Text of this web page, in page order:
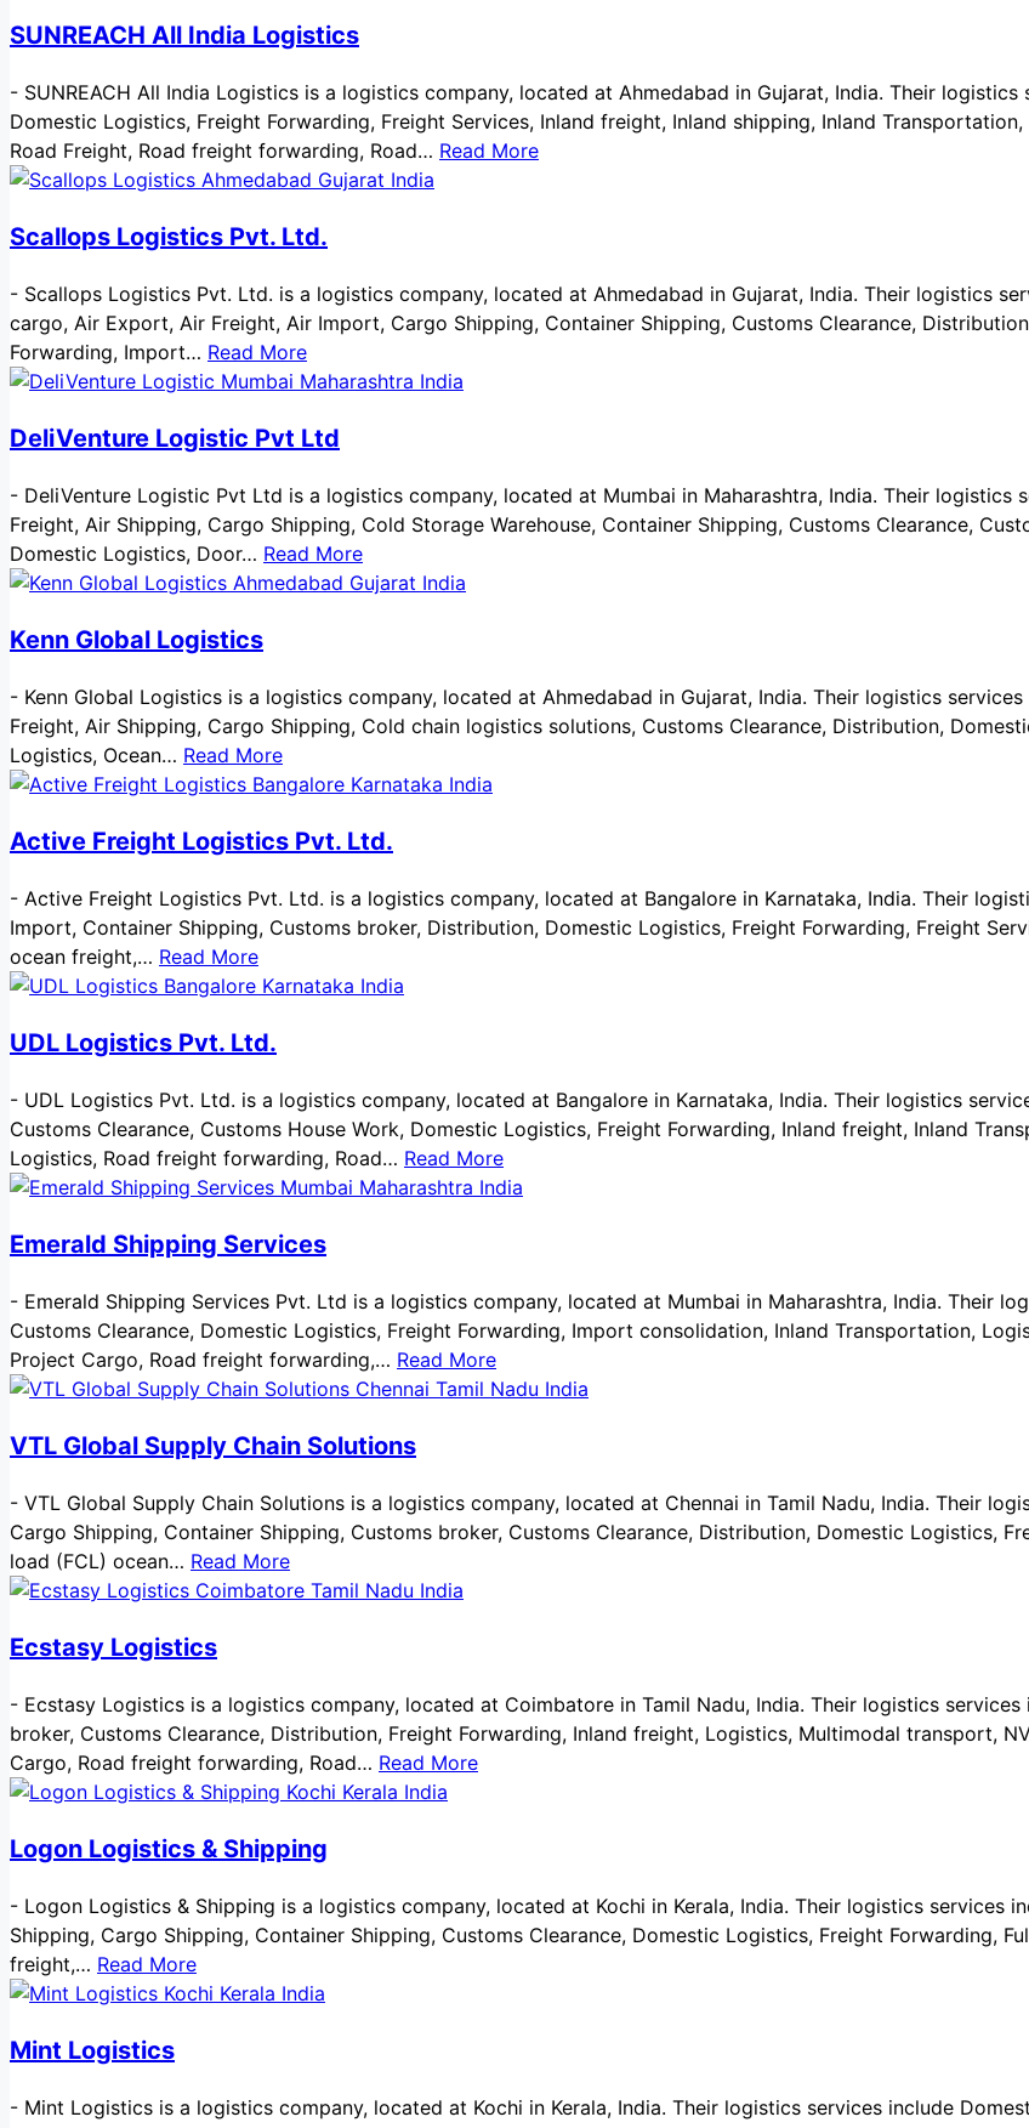
SUNREACH All India Logistics
- SUNREACH All India Logistics is a logistics company, located at Ahmedabad in Gujarat, India. Their
Domestic Logistics, Freight Forwarding, Freight Services, Inland freight, Inland shipping, Inland
Road Freight, Road freight forwarding, Road… Read More
Scallops Logistics Pvt. Ltd.
- Scallops Logistics Pvt. Ltd. is a logistics company, located at Ahmedabad in Gujarat, India. Their logistics
cargo, Air Export, Air Freight, Air Import, Cargo Shipping, Container Shipping, Customs Clearance,
Forwarding, Import… Read More
DeliVenture Logistic Pvt Ltd
- DeliVenture Logistic Pvt Ltd is a logistics company, located at Mumbai in Maharashtra, India. Their logistics
Freight, Air Shipping, Cargo Shipping, Cold Storage Warehouse, Container Shipping, Customs Clearance,
Domestic Logistics, Door… Read More
Kenn Global Logistics
- Kenn Global Logistics is a logistics company, located at Ahmedabad in Gujarat, India. Their logistics
Freight, Air Shipping, Cargo Shipping, Cold chain logistics solutions, Customs Clearance, Distribution,
Logistics, Ocean… Read More
Active Freight Logistics Pvt. Ltd.
- Active Freight Logistics Pvt. Ltd. is a logistics company, located at Bangalore in Karnataka, India. Their
Import, Container Shipping, Customs broker, Distribution, Domestic Logistics, Freight Forwarding, Freight
ocean freight,… Read More
UDL Logistics Pvt. Ltd.
- UDL Logistics Pvt. Ltd. is a logistics company, located at Bangalore in Karnataka, India. Their logistics
Customs Clearance, Customs House Work, Domestic Logistics, Freight Forwarding, Inland freight, Inland
Logistics, Road freight forwarding, Road… Read More
Emerald Shipping Services
- Emerald Shipping Services Pvt. Ltd is a logistics company, located at Mumbai in Maharashtra, India. Their
Customs Clearance, Domestic Logistics, Freight Forwarding, Import consolidation, Inland Transportation,
Project Cargo, Road freight forwarding,… Read More
VTL Global Supply Chain Solutions
- VTL Global Supply Chain Solutions is a logistics company, located at Chennai in Tamil Nadu, India. Their
Cargo Shipping, Container Shipping, Customs broker, Customs Clearance, Distribution, Domestic Logistics,
load (FCL) ocean… Read More
Ecstasy Logistics
- Ecstasy Logistics is a logistics company, located at Coimbatore in Tamil Nadu, India. Their logistics
broker, Customs Clearance, Distribution, Freight Forwarding, Inland freight, Logistics, Multimodal transport,
Cargo, Road freight forwarding, Road… Read More
Logon Logistics & Shipping
- Logon Logistics & Shipping is a logistics company, located at Kochi in Kerala, India. Their logistics services
Shipping, Cargo Shipping, Container Shipping, Customs Clearance, Domestic Logistics, Freight Forwarding,
freight,… Read More
Mint Logistics
- Mint Logistics is a logistics company, located at Kochi in Kerala, India. Their logistics services include